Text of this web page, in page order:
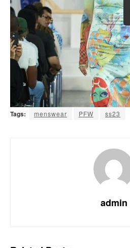
Tags: menswear PFW ss23
admin